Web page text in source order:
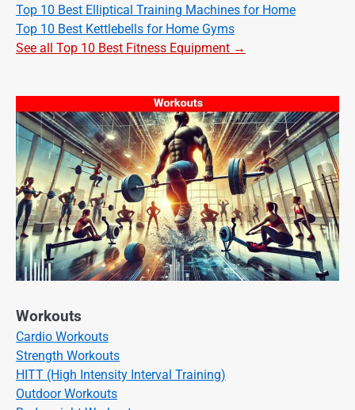
Top 10 Best Elliptical Training Machines for Home
Top 10 Best Kettlebells for Home Gyms
See all Top 10 Best Fitness Equipment →
Workouts
Cardio Workouts
Strength Workouts
HITT (High Intensity Interval Training)
Outdoor Workouts